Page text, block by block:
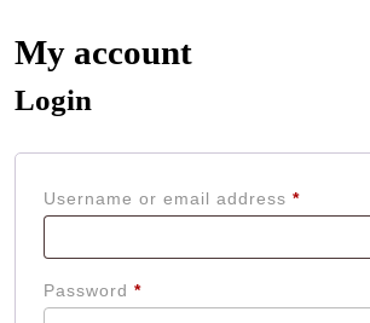
My account
Login
Username or email address *Required
Password *Required